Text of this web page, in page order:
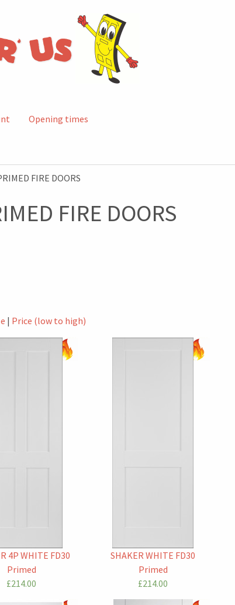
Opening times
FIRE DOORS
FIRE DOORS
| Price (low to high)
4P WHITE FD30
Primed
£214.00
SHAKER WHITE FD30
Primed
£214.00